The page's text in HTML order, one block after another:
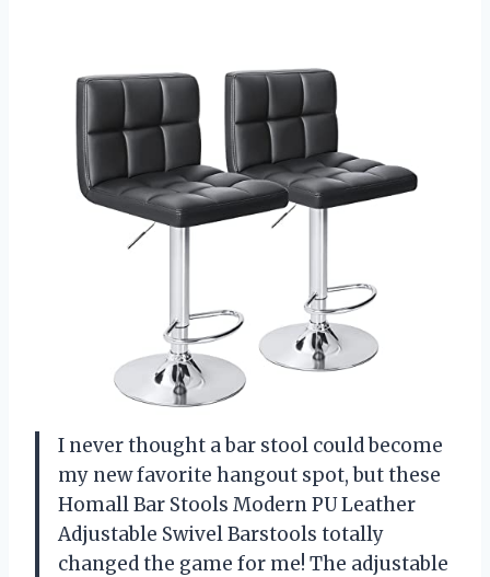
I never thought a bar stool could become
my new favorite hangout spot, but these
Homall Bar Stools Modern PU Leather
Adjustable Swivel Barstools totally
changed the game for me! The adjustable